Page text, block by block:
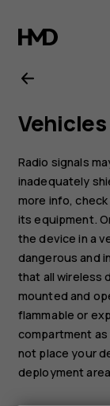
Nokia
2.1
user
guide
Vehicles
Radio signals
inadequately
more info,
its equipment.
the device in a
dangerous and
that all wireless
mounted and
flammable or
compartment
not place your
deployment